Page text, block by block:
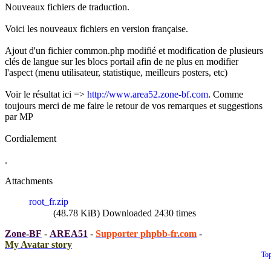
Nouveaux fichiers de traduction.
Voici les nouveaux fichiers en version française.
Ajout d'un fichier common.php modifié et modification de plusieurs
clés de langue sur les blocs portail afin de ne plus en modifier
l'aspect (menu utilisateur, statistique, meilleurs posters, etc)
Voir le résultat ici => http://www.area52.zone-bf.com. Comme
toujours merci de me faire le retour de vos remarques et suggestions
par MP
Cordialement
.
Attachments
root_fr.zip
(48.78 KiB) Downloaded 2430 times
Zone-BF - AREA51 - Supporter phpbb-fr.com -
My Avatar story